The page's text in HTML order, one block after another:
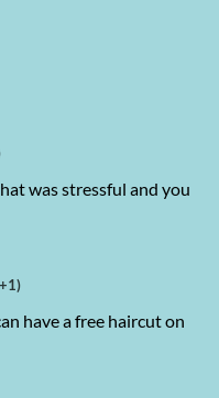
was stressful and you
have a free haircut on